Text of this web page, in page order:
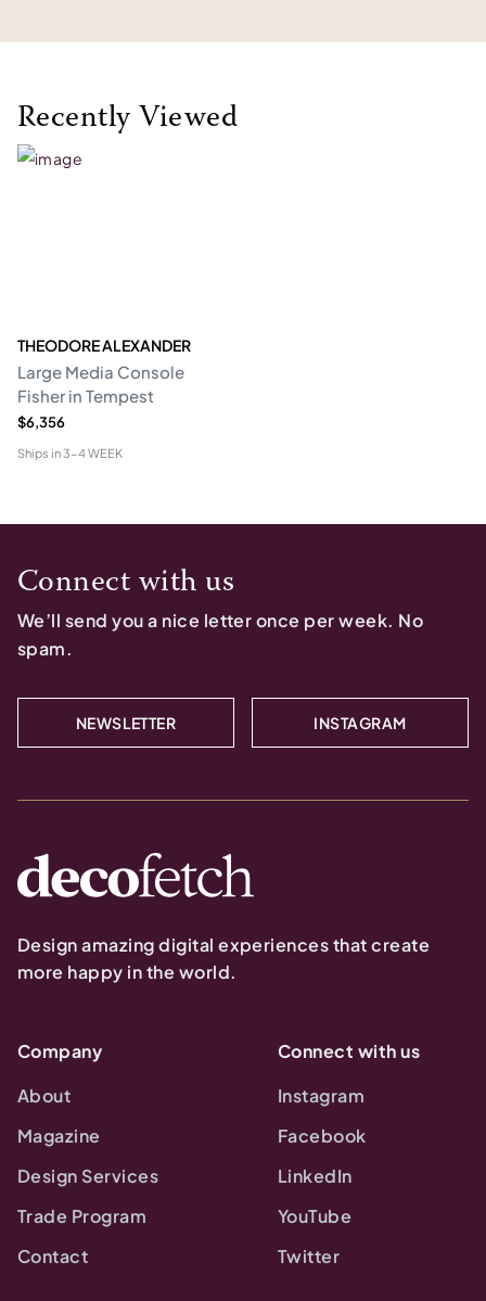
Recently Viewed
THEODORE ALEXANDER
Large Media Console
Fisher in Tempest
$6,356
Ships in3-4 WEEK
Connect with us
We’ll send you a nice letter once per week. No
spam.
NEWSLETTER INSTAGRAM
Design amazing digital experiences that create
more happy in the world.
Company
About
Magazine
Design Services
Trade Program
Contact
Connect with us
Instagram
Facebook
LinkedIn
YouTube
Twitter